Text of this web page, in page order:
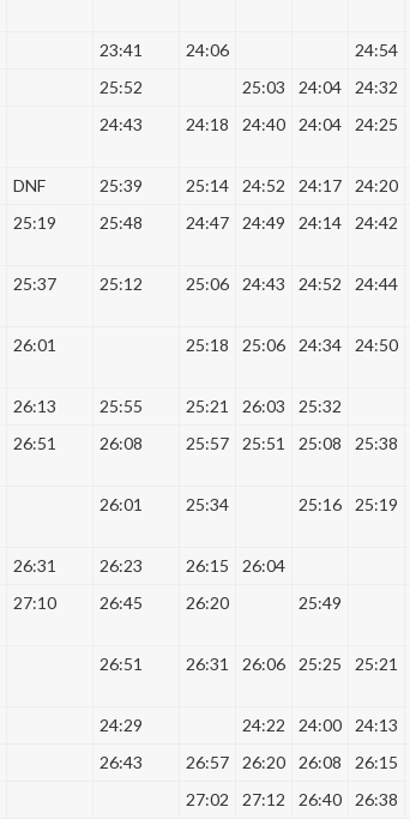
23:41 24:06 24:54
25:52 25:03 24:04 24:32
24:43 24:18 24:40 24:04 24:25
DNF 25:39 25:14 24:52 24:17 24:20
25:19 25:48 24:47 24:49 24:14 24:42
25:37 25:12 25:06 24:43 24:52 24:44
26:01 25:18 25:06 24:34 24:50
26:13 25:55 25:21 26:03 25:32
26:51 26:08 25:57 25:51 25:08 25:38
26:01 25:34 25:16 25:19
26:31 26:23 26:15 26:04
27:10 26:45 26:20 25:49
26:51 26:31 26:06 25:25 25:21
24:29 24:22 24:00 24:13
26:43 26:57 26:20 26:08 26:15
27:02 27:12 26:40 26:38